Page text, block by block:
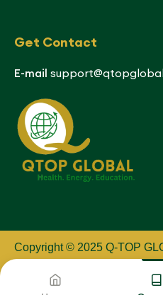
Get Contact
E-mail
Copyright © 2025 Q-TOP